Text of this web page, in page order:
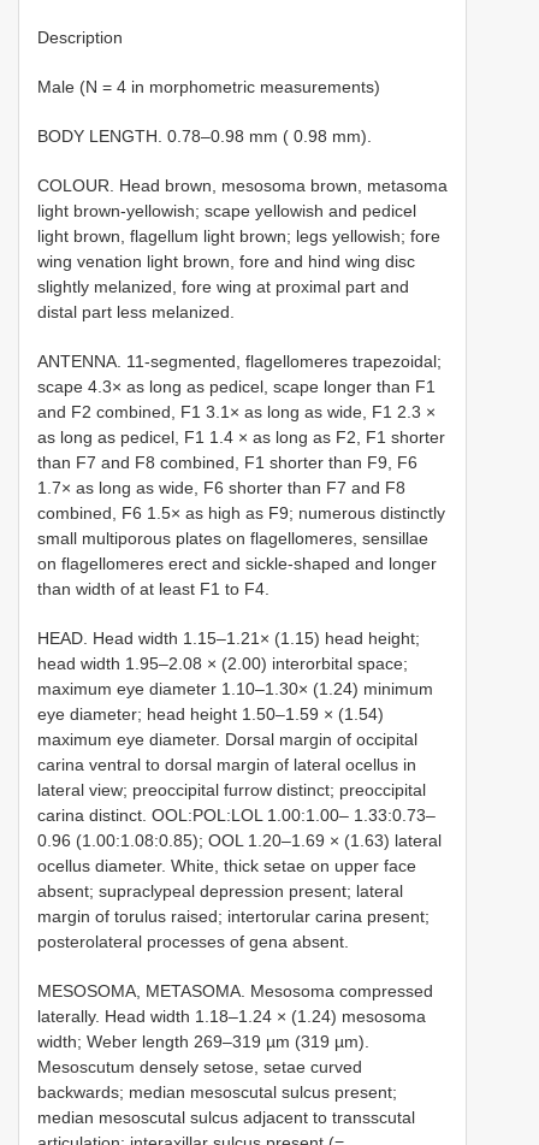
Description
Male (N = 4 in morphometric measurements)
BODY LENGTH. 0.78–0.98 mm ( 0.98 mm).
COLOUR. Head brown, mesosoma brown, metasoma
light brown-yellowish; scape yellowish and pedicel
light brown, flagellum light brown; legs yellowish; fore
wing venation light brown, fore and hind wing disc
slightly melanized, fore wing at proximal part and
distal part less melanized.
ANTENNA. 11-segmented, flagellomeres trapezoidal;
scape 4.3× as long as pedicel, scape longer than F1
and F2 combined, F1 3.1× as long as wide, F1 2.3 ×
as long as pedicel, F1 1.4 × as long as F2, F1 shorter
than F7 and F8 combined, F1 shorter than F9, F6
1.7× as long as wide, F6 shorter than F7 and F8
combined, F6 1.5× as high as F9; numerous distinctly
small multiporous plates on flagellomeres, sensillae
on flagellomeres erect and sickle-shaped and longer
than width of at least F1 to F4.
HEAD. Head width 1.15–1.21× (1.15) head height;
head width 1.95–2.08 × (2.00) interorbital space;
maximum eye diameter 1.10–1.30× (1.24) minimum
eye diameter; head height 1.50–1.59 × (1.54)
maximum eye diameter. Dorsal margin of occipital
carina ventral to dorsal margin of lateral ocellus in
lateral view; preoccipital furrow distinct; preoccipital
carina distinct. OOL:POL:LOL 1.00:1.00– 1.33:0.73–
0.96 (1.00:1.08:0.85); OOL 1.20–1.69 × (1.63) lateral
ocellus diameter. White, thick setae on upper face
absent; supraclypeal depression present; lateral
margin of torulus raised; intertorular carina present;
posterolateral processes of gena absent.
MESOSOMA, METASOMA. Mesosoma compressed
laterally. Head width 1.18–1.24 × (1.24) mesosoma
width; Weber length 269–319 µm (319 µm).
Mesoscutum densely setose, setae curved
backwards; median mesoscutal sulcus present;
median mesoscutal sulcus adjacent to transscutal